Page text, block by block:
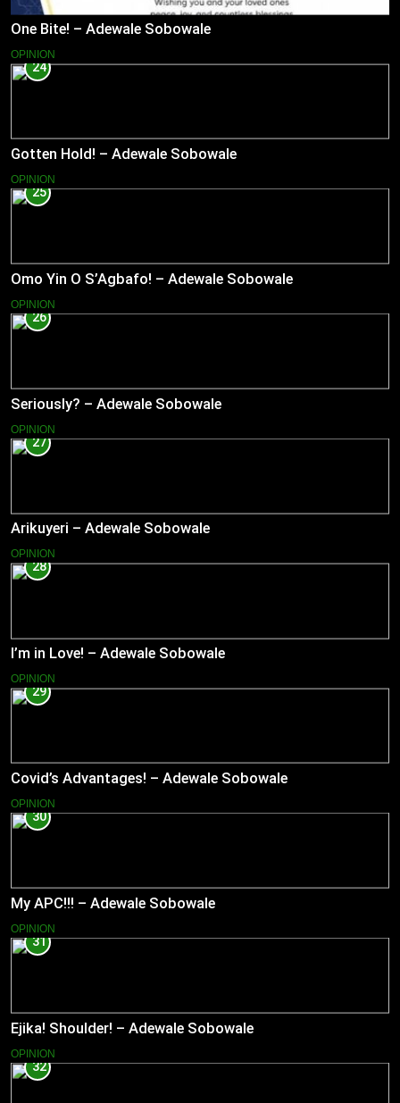
One Bite! – Adewale Sobowale
OPINION
24
Gotten Hold! – Adewale Sobowale
OPINION
25
Omo Yin O S’Agbafo! – Adewale Sobowale
OPINION
26
Seriously? – Adewale Sobowale
OPINION
27
Arikuyeri – Adewale Sobowale
OPINION
28
I’m in Love! – Adewale Sobowale
OPINION
29
Covid’s Advantages! – Adewale Sobowale
OPINION
30
My APC!!! – Adewale Sobowale
OPINION
31
Ejika! Shoulder! – Adewale Sobowale
OPINION
32